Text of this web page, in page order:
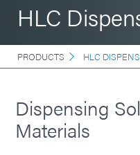
HLC
PRODUCTS HLC
Dispensing
Materials